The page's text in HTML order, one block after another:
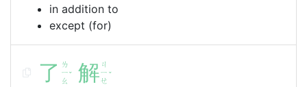
in addition to
except (for)
了 ㄌ
ㄧ
ㄠ
ˇ 解 ㄐ
ㄧ
ㄝ
ˇ